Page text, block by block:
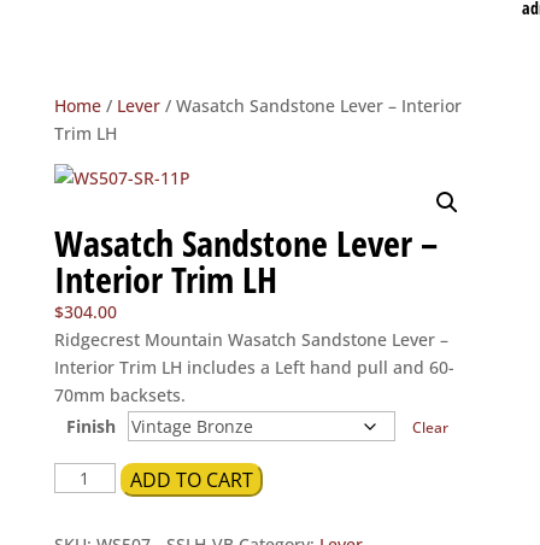
Home/ Lever/ Wasatch Sandstone Lever – Interior
Trim LH
Wasatch Sandstone Lever –
Interior Trim LH
$304.00
Ridgecrest Mountain Wasatch Sandstone Lever –
Interior Trim LH includes a Left hand pull and 60-
70mm backsets.
Finish
Clear
Wasatch
Sandstone
ADD TO CART